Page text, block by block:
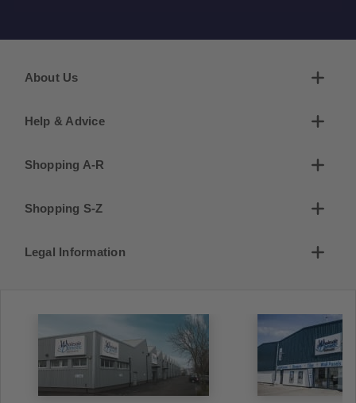
About Us
Help & Advice
Shopping A-R
Shopping S-Z
Legal Information